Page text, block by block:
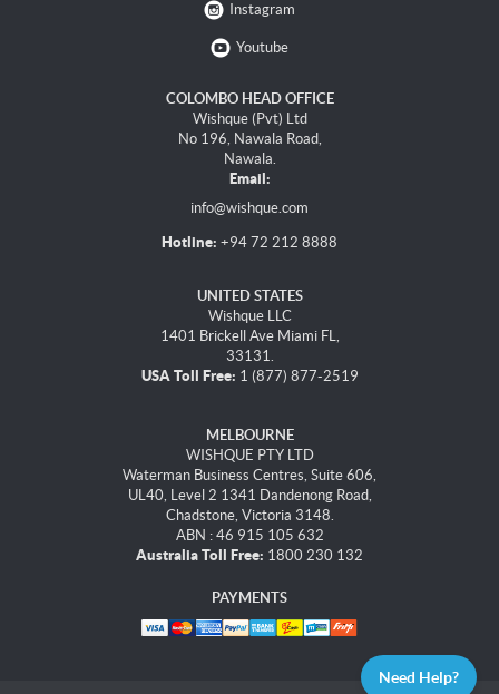
Instagram
Youtube
COLOMBO HEAD OFFICE
Wishque (Pvt) Ltd
No 196, Nawala Road,
Nawala.
Email:
info@wishque.com
Hotline: +94 72 212 8888
UNITED STATES
Wishque LLC
1401 Brickell Ave Miami FL,
33131.
USA Toll Free: 1 (877) 877-2519
MELBOURNE
WISHQUE PTY LTD
Waterman Business Centres, Suite 606,
UL40, Level 2 1341 Dandenong Road,
Chadstone, Victoria 3148.
ABN : 46 915 105 632
Australia Toll Free: 1800 230 132
PAYMENTS
Need Help?